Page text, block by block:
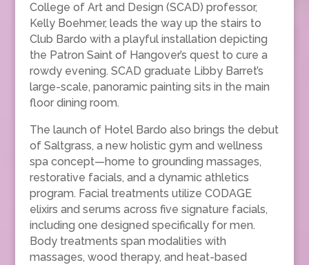
College of Art and Design (SCAD) professor,
Kelly Boehmer, leads the way up the stairs to
Club Bardo with a playful installation depicting
the Patron Saint of Hangover’s quest to cure a
rowdy evening. SCAD graduate Libby Barret’s
large-scale, panoramic painting sits in the main
floor dining room.
The launch of Hotel Bardo also brings the debut
of Saltgrass, a new holistic gym and wellness
spa concept—home to grounding massages,
restorative facials, and a dynamic athletics
program. Facial treatments utilize CODAGE
elixirs and serums across five signature facials,
including one designed specifically for men.
Body treatments span modalities with
massages, wood therapy, and heat-based